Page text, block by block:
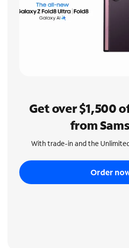
Get over $1,500
from
With trade-in and the
Order